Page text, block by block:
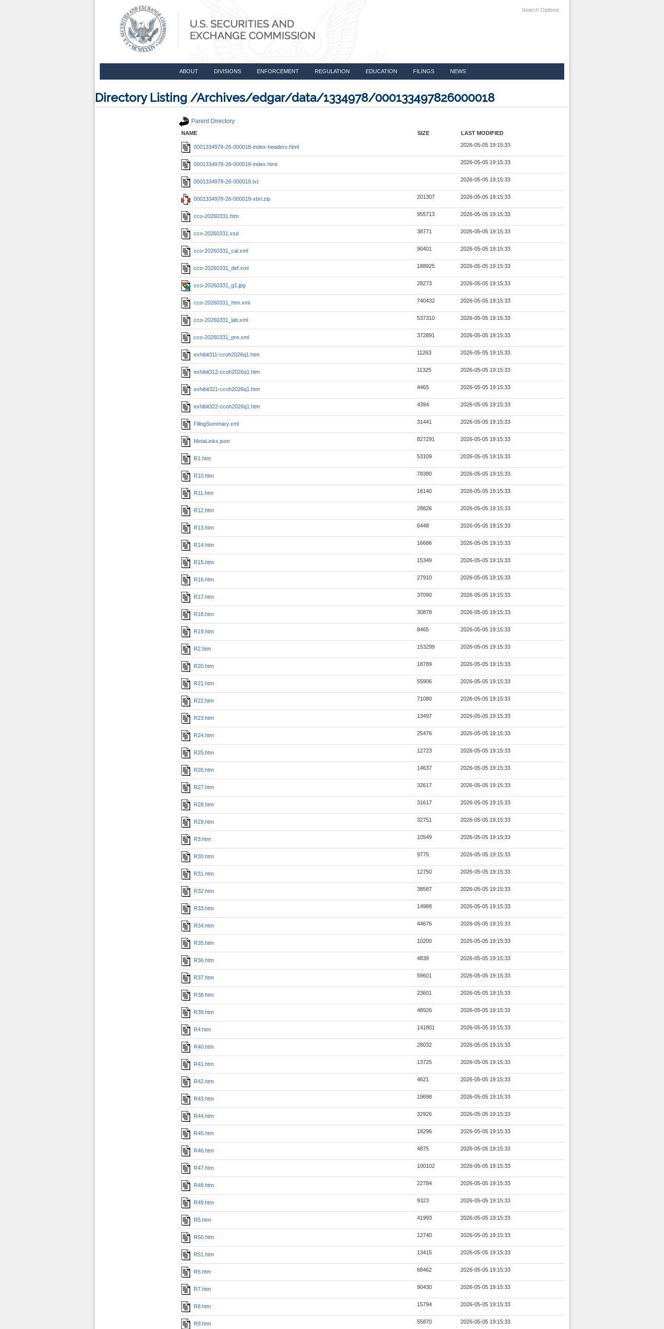
Search Options
ABOUT DIVISIONS ENFORCEMENT REGULATION EDUCATION FILINGS NEWS
Directory Listing /Archives/edgar/data/1334978/000133497826000018
Parent Directory
NAME SIZE LAST MODIFIED
0001334978-26-000018-index-headers.html 2026-05-05 19:15:33
0001334978-26-000018-index.html 2026-05-05 19:15:33
0001334978-26-000018.txt 2026-05-05 19:15:33
0001334978-26-000018-xbrl.zip 201307 2026-05-05 19:15:33
cco-20260331.htm 955713 2026-05-05 19:15:33
cco-20260331.xsd 38771 2026-05-05 19:15:33
cco-20260331_cal.xml 90401 2026-05-05 19:15:33
cco-20260331_def.xml 188925 2026-05-05 19:15:33
cco-20260331_g1.jpg 28273 2026-05-05 19:15:33
cco-20260331_htm.xml 740432 2026-05-05 19:15:33
cco-20260331_lab.xml 537310 2026-05-05 19:15:33
cco-20260331_pre.xml 372891 2026-05-05 19:15:33
exhibit311-ccoh2026q1.htm 11263 2026-05-05 19:15:33
exhibit312-ccoh2026q1.htm 11325 2026-05-05 19:15:33
exhibit321-ccoh2026q1.htm 4465 2026-05-05 19:15:33
exhibit322-ccoh2026q1.htm 4394 2026-05-05 19:15:33
FilingSummary.xml 31441 2026-05-05 19:15:33
MetaLinks.json 827291 2026-05-05 19:15:33
R1.htm 53109 2026-05-05 19:15:33
R10.htm 78380 2026-05-05 19:15:33
R11.htm 18140 2026-05-05 19:15:33
R12.htm 28826 2026-05-05 19:15:33
R13.htm 6448 2026-05-05 19:15:33
R14.htm 16686 2026-05-05 19:15:33
R15.htm 15349 2026-05-05 19:15:33
R16.htm 27910 2026-05-05 19:15:33
R17.htm 37090 2026-05-05 19:15:33
R18.htm 30878 2026-05-05 19:15:33
R19.htm 8465 2026-05-05 19:15:33
R2.htm 153299 2026-05-05 19:15:33
R20.htm 18789 2026-05-05 19:15:33
R21.htm 55906 2026-05-05 19:15:33
R22.htm 71080 2026-05-05 19:15:33
R23.htm 13497 2026-05-05 19:15:33
R24.htm 25476 2026-05-05 19:15:33
R25.htm 12723 2026-05-05 19:15:33
R26.htm 14637 2026-05-05 19:15:33
R27.htm 32617 2026-05-05 19:15:33
R28.htm 31617 2026-05-05 19:15:33
R29.htm 32751 2026-05-05 19:15:33
R3.htm 10549 2026-05-05 19:15:33
R30.htm 9775 2026-05-05 19:15:33
R31.htm 12750 2026-05-05 19:15:33
R32.htm 38587 2026-05-05 19:15:33
R33.htm 14988 2026-05-05 19:15:33
R34.htm 44676 2026-05-05 19:15:33
R35.htm 10200 2026-05-05 19:15:33
R36.htm 4839 2026-05-05 19:15:33
R37.htm 59601 2026-05-05 19:15:33
R38.htm 23601 2026-05-05 19:15:33
R39.htm 48926 2026-05-05 19:15:33
R4.htm 141801 2026-05-05 19:15:33
R40.htm 28032 2026-05-05 19:15:33
R41.htm 13725 2026-05-05 19:15:33
R42.htm 4621 2026-05-05 19:15:33
R43.htm 19698 2026-05-05 19:15:33
R44.htm 32926 2026-05-05 19:15:33
R45.htm 18296 2026-05-05 19:15:33
R46.htm 4875 2026-05-05 19:15:33
R47.htm 100102 2026-05-05 19:15:33
R48.htm 22784 2026-05-05 19:15:33
R49.htm 9323 2026-05-05 19:15:33
R5.htm 41993 2026-05-05 19:15:33
R50.htm 12740 2026-05-05 19:15:33
R51.htm 13415 2026-05-05 19:15:33
R6.htm 68462 2026-05-05 19:15:33
R7.htm 90430 2026-05-05 19:15:33
R8.htm 15794 2026-05-05 19:15:33
R9.htm 55870 2026-05-05 19:15:33